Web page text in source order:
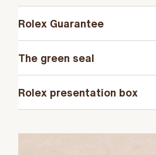
Rolex Guarantee
The green seal
Rolex presentation box